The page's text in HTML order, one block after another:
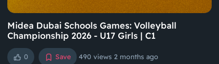
Midea Dubai Schools Games: Volleyball
Championship 2026 - U17 Girls | C1
0 Save 490 views 2 months ago